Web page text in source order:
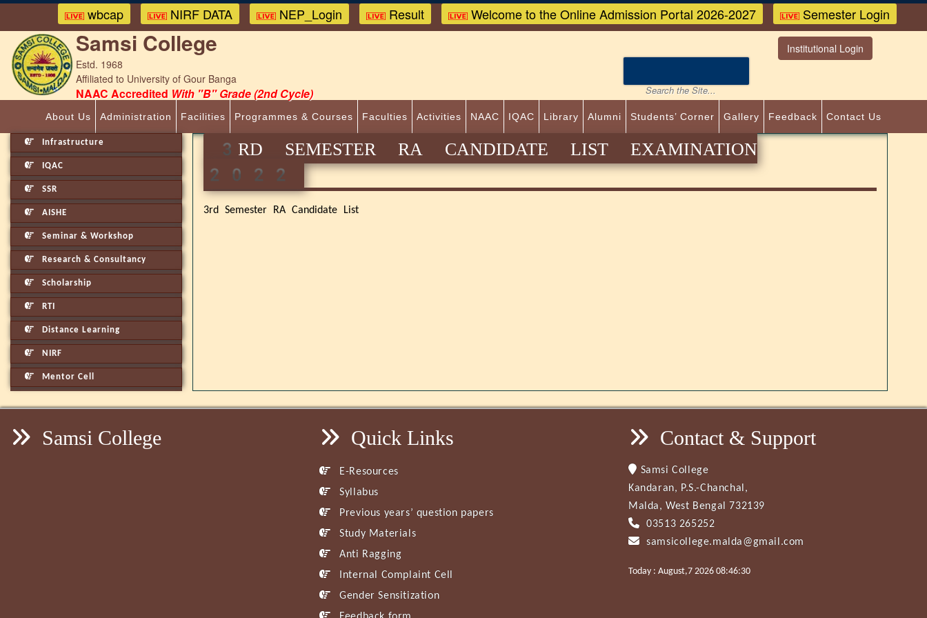
wbcap NIRF DATA NEP_Login Result Welcome to the Online Admission Portal 2026-2027 Semester Login
Samsi College
Estd. 1968
Affiliated to University of Gour Banga
NAAC Accredited With "B" Grade (2nd Cycle)
Institutional Login
About Us Administration Facilities Programmes & Courses Faculties Activities NAAC IQAC Library Alumni Students’ Corner Gallery Feedback Contact Us
Infrastructure
IQAC
SSR
AISHE
Seminar & Workshop
Research & Consultancy
Scholarship
RTI
Distance Learning
NIRF
Mentor Cell
3RD SEMESTER RA CANDIDATE LIST EXAMINATION
2022
3rd Semester RA Candidate List
Samsi College Quick Links
E-Resources
Syllabus
Previous years’ question papers
Study Materials
Anti Ragging
Internal Complaint Cell
Gender Sensitization
Contact & Support
Samsi College
Kandaran, P.S.-Chanchal,
Malda, West Bengal 732139
03513 265252
samsicollege.malda@gmail.com
Today : August,7 2026 08:46:30